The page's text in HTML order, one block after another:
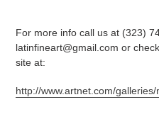
For more info call us at (323)
latinfineart@gmail.com or
site at:
http://www.artnet.com/